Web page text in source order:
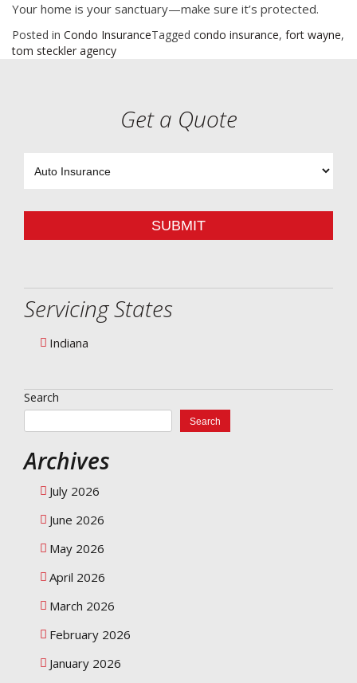
Your home is your sanctuary—make sure it’s protected.
Posted in Condo InsuranceTagged condo insurance, fort wayne,
tom steckler agency
Get a Quote
Type
SUBMIT
Servicing States
Indiana
Search
Search
Archives
July 2026
June 2026
May 2026
April 2026
March 2026
February 2026
January 2026